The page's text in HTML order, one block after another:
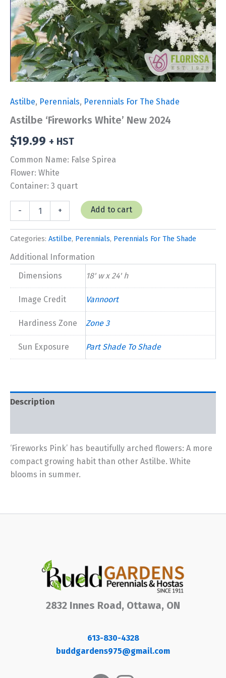
Astilbe, Perennials, Perennials For The Shade
Astilbe ‘Fireworks White’ New 2024
$19.99 + HST
Common Name: False Spirea
Flower: White
Container: 3 quart
-
'Fireworks
New
quantity
+ Add to cart
Categories: Astilbe, Perennials, Perennials For The Shade
Additional Information
Dimensions
18' w x 24' h
Image Credit Vannoort
Hardiness Zone Zone 3
Sun Exposure Part Shade To Shade
Description
‘Fireworks Pink’ has beautifully arched flowers: A more
compact growing habit than other Astilbe. White
blooms in summer.
2832 Innes Road, Ottawa, ON
613-830-4328
buddgardens975@gmail.com